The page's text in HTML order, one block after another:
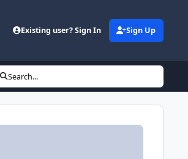
Existing user? Sign In Sign Up
Search...